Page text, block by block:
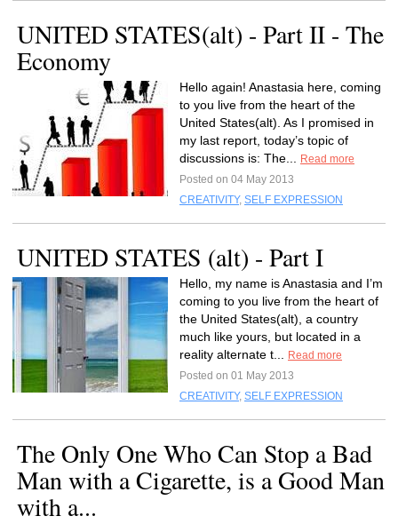
UNITED STATES(alt) - Part II - The
Economy
Hello again! Anastasia here, coming
to you live from the heart of the
United States(alt). As I promised in
my last report, today’s topic of
discussions is: The...
Read more
Posted on 04 May 2013
CREATIVITY, SELF EXPRESSION
UNITED STATES (alt) - Part I
Hello, my name is Anastasia and I’m
coming to you live from the heart of
the United States(alt), a country
much like yours, but located in a
reality alternate t...
Read more
Posted on 01 May 2013
CREATIVITY, SELF EXPRESSION
The Only One Who Can Stop a Bad
Man with a Cigarette, is a Good Man
with a...